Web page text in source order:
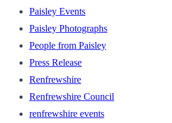
Paisley Events
Paisley Photographs
People from Paisley
Press Release
Renfrewshire
Renfrewshire Council
renfrewshire events